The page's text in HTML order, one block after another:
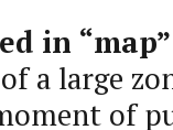
in
a large
of